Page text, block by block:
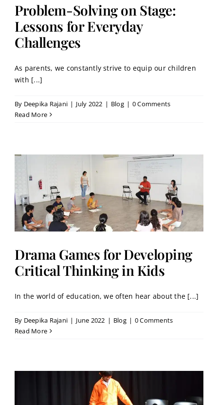
Problem-Solving on Stage:
Lessons for Everyday
Challenges
As parents, we constantly strive to equip our children
with [...]
By Deepika Rajani | July 2022 | Blog | 0 Comments
Read More
Drama Games for Developing
Critical Thinking in Kids
In the world of education, we often hear about the [...]
By Deepika Rajani | June 2022 | Blog | 0 Comments
Read More